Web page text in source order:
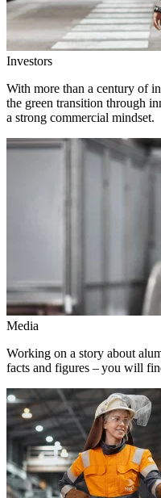
Investors
With more than a century of
the green transition through
a strong commercial mindset.
Media
Working on a story about
facts and figures – you will